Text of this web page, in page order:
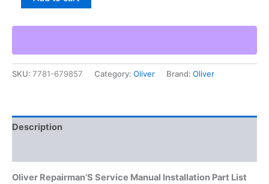
Repairman'S
Manual
Part
List
#510
quantity
SKU: 7781-679857 Category: Oliver Brand: Oliver
Description
Oliver Repairman’S Service Manual Installation Part List